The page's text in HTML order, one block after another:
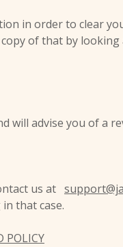
in order to clear
of that by
will advise you of a
us at
that case.
POLICY